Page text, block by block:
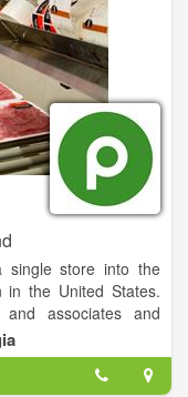
single store into the
in the United States.
associates and
service and
place to work and